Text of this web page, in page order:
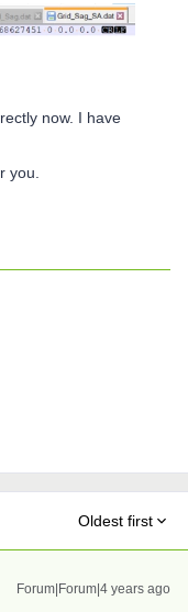
now. I have
you.
Oldest first
Forum|Forum|4 years ago